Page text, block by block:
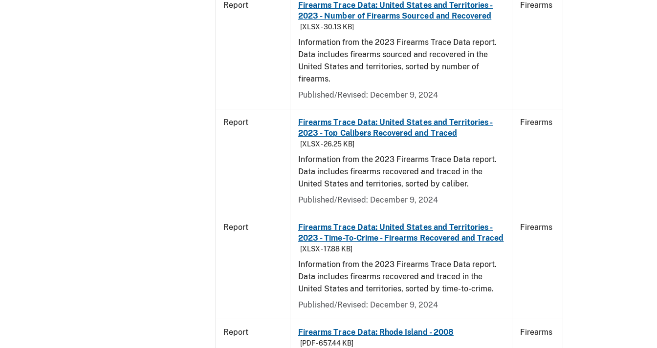
Report
Firearms Trace Data: United States and Territories -
2023 - Number of Firearms Sourced and Recovered
[XLSX - 30.13 KB]
Information from the 2023 Firearms Trace Data report.
Data includes firearms sourced and recovered in the
United States and territories, sorted by number of
firearms.
Published/Revised: December 9, 2024
Firearms
Report
Firearms Trace Data: United States and Territories -
2023 - Top Calibers Recovered and Traced
[XLSX - 26.25 KB]
Information from the 2023 Firearms Trace Data report.
Data includes firearms recovered and traced in the
United States and territories, sorted by caliber.
Published/Revised: December 9, 2024
Firearms
Report
Firearms Trace Data: United States and Territories -
2023 - Time-To-Crime - Firearms Recovered and Traced
[XLSX - 17.88 KB]
Information from the 2023 Firearms Trace Data report.
Data includes firearms recovered and traced in the
United States and territories, sorted by time-to-crime.
Published/Revised: December 9, 2024
Firearms
Report Firearms Trace Data: Rhode Island - 2008
[PDF - 657.44 KB]
Firearms